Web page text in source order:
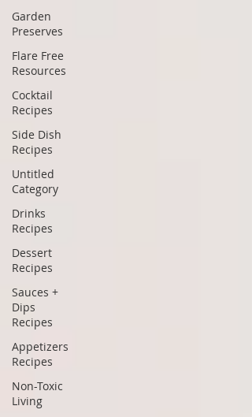
Garden
Preserves
Flare Free
Resources
Cocktail
Recipes
Side Dish
Recipes
Untitled
Category
Drinks
Recipes
Dessert
Recipes
Sauces +
Dips
Recipes
Appetizers
Recipes
Non-Toxic
Living